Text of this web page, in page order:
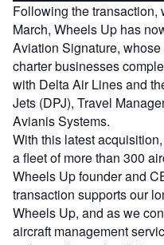
Following the
March, Wheels Up has
Aviation Signature,
charter businesses
with Delta Air Lines and
Jets (DPJ), Travel
Avianis Systems.
With this latest
a fleet of more than 300
Wheels Up founder and
transaction supports our
Wheels Up, and as we
aircraft management